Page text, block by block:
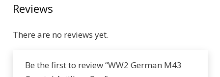
Reviews
There are no reviews yet.
Be the first to review “WW2 German M43